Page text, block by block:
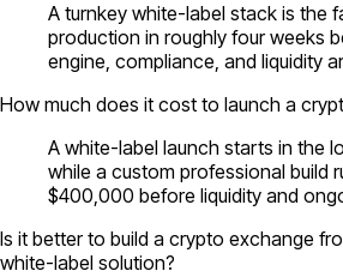
A turnkey white-label stack is the
production in roughly four weeks
engine, compliance, and liquidity
How much does it cost to launch a
A white-label launch starts in the
while a custom professional build
$400,000 before liquidity and
Is it better to build a crypto exchange
white-label solution?